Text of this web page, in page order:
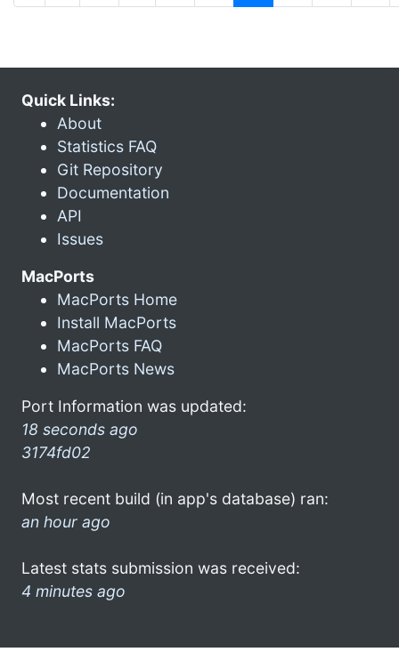
Quick Links:
About
Statistics FAQ
Git Repository
Documentation
API
Issues
MacPorts
MacPorts Home
Install MacPorts
MacPorts FAQ
MacPorts News
Port Information was updated:
18 seconds ago
3174fd02
Most recent build (in app's database) ran:
an hour ago
Latest stats submission was received:
4 minutes ago